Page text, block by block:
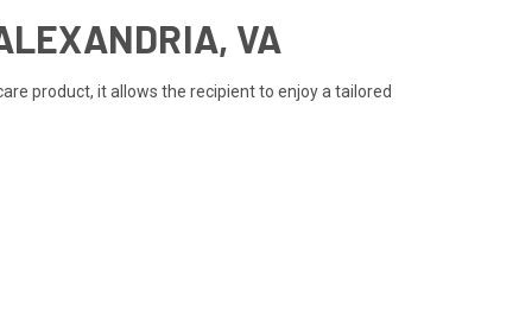
VA
product, it allows the recipient to enjoy a tailored